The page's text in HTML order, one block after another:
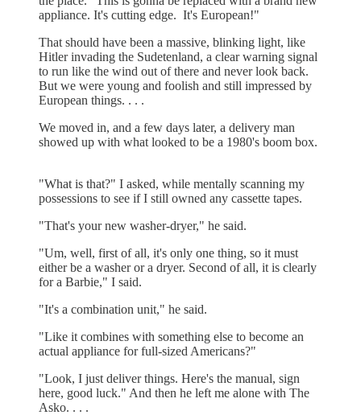
appliance. It's cutting edge. It's European!"
That should have been a massive, blinking light, like
Hitler invading the Sudetenland, a clear warning signal
to run like the wind out of there and never look back.
But we were young and foolish and still impressed by
European things. . . .
We moved in, and a few days later, a delivery man
showed up with what looked to be a 1980's boom box.
"What is that?" I asked, while mentally scanning my
possessions to see if I still owned any cassette tapes.
"That's your new washer-dryer," he said.
"Um, well, first of all, it's only one thing, so it must
either be a washer or a dryer. Second of all, it is clearly
for a Barbie," I said.
"It's a combination unit," he said.
"Like it combines with something else to become an
actual appliance for full-sized Americans?"
"Look, I just deliver things. Here's the manual, sign
here, good luck." And then he left me alone with The
Asko. . . .